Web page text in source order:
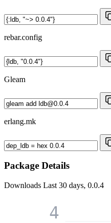
rebar.config
Gleam
erlang.mk
Package Details
Downloads Last 30 days, 0.0.4
4